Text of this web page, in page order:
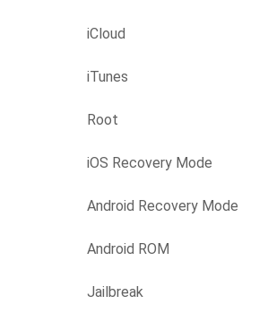
iCloud
iTunes
Root
iOS Recovery Mode
Android Recovery Mode
Android ROM
Jailbreak